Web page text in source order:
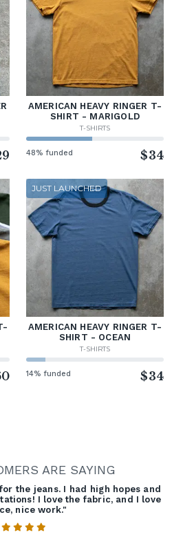
AMERICAN HEAVY RINGER T-
SHIRT - MARIGOLD
T-SHIRTS
48% funded $34
JUST LAUNCHED
AMERICAN HEAVY RINGER T-
SHIRT - OCEAN
T-SHIRTS
14% funded $34
ARE SAYING
the jeans. I had high hopes and
I love the fabric, and I love
nice work."